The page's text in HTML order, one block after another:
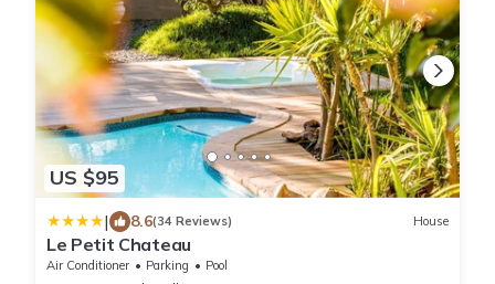
US $95
| 8.6(34 Reviews) House
Le Petit Chateau
Air Conditioner Parking
Pool